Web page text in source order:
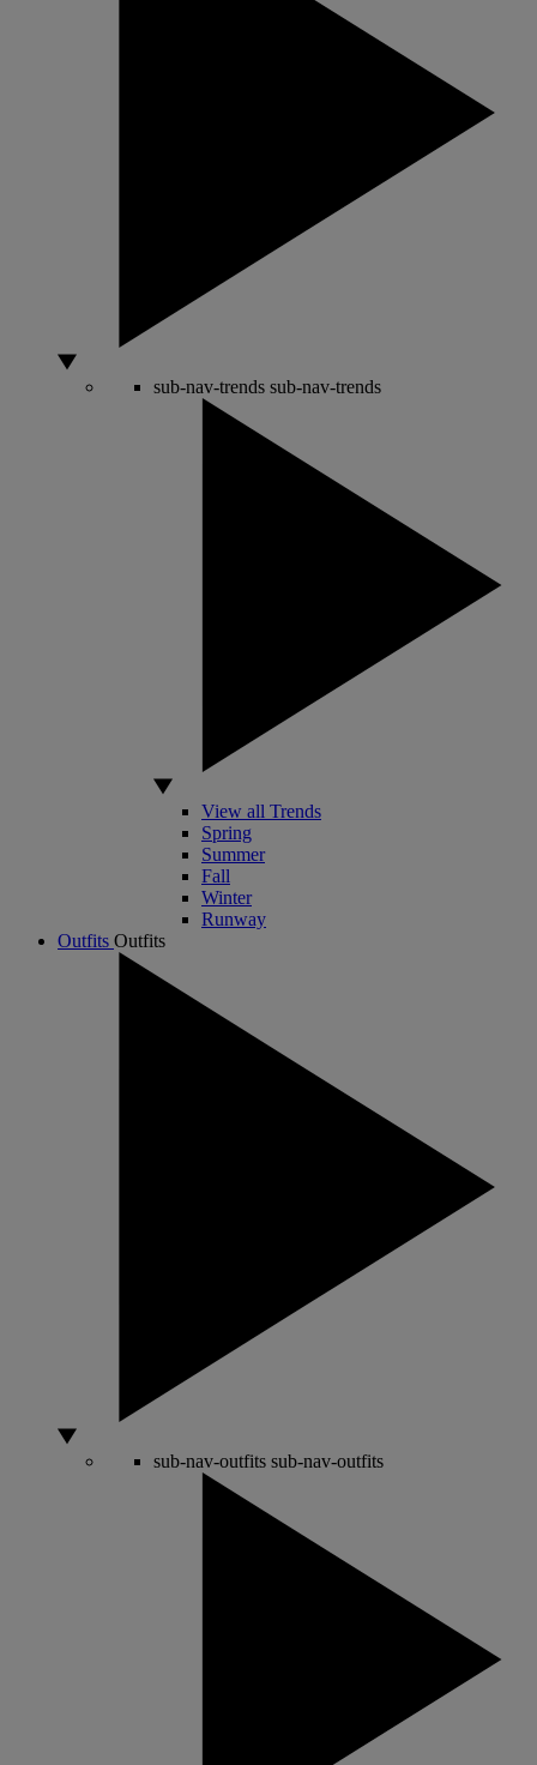
sub-nav-trends sub-nav-trends
View all Trends
Spring
Summer
Fall
Winter
Runway
Outfits Outfits
sub-nav-outfits sub-nav-outfits